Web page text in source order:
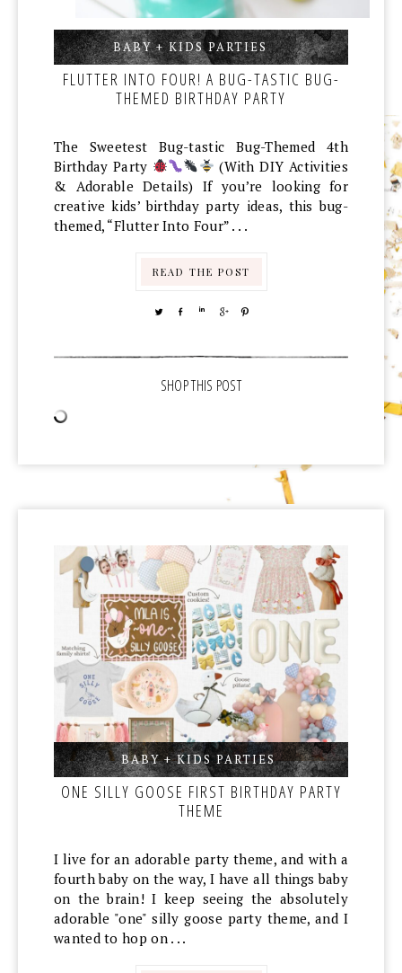
BABY + KIDS PARTIES,,
FLUTTER INTO FOUR! A BUG-TASTIC BUG-
THEMED BIRTHDAY PARTY
The Sweetest Bug-tastic Bug-Themed 4th
Birthday Party
(With DIY Activities
& Adorable Details) If you’re looking for
creative kids’ birthday party ideas, this bug-
themed, “Flutter Into Four” . . .
READ THE POST
TWEETSHARE SHARESHARE
BABY + KIDS PARTIES,
ONE SILLY GOOSE FIRST BIRTHDAY PARTY
THEME
I live for an adorable party theme, and with a
fourth baby on the way, I have all things baby
on the brain! I keep seeing the absolutely
adorable "one" silly goose party theme, and I
wanted to hop on . . .